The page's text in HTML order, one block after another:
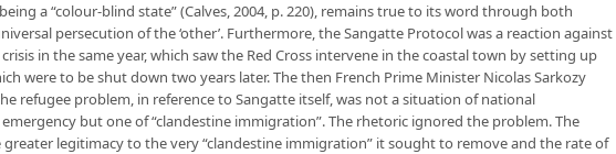
a “colour-blind state” (Calves, 2004, p. 220), remains true to its word through both
persecution of the ‘other’. Furthermore, the Sangatte Protocol was a reaction against
in the same year, which saw the Red Cross intervene in the coastal town by setting up
were to be shut down two years later. The then French Prime Minister Nicolas Sarkozy
refugee problem, in reference to Sangatte itself, was not a situation of national
but one of “clandestine immigration”. The rhetoric ignored the problem. The
legitimacy to the very “clandestine immigration” it sought to remove and the rate of